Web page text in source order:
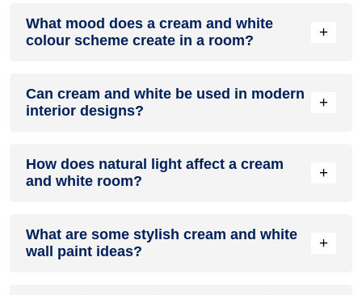
colour in a living room, especially when combined with
neutral furniture or decor.
What mood does a cream and white
colour scheme create in a room?
+
energetic and vibrant yet balanced and refreshing.
Can cream and white be used in modern
interior designs?
+
combining sleek furniture and clean lines.
How does natural light affect a cream
and white room?
+
sense of openness, while cream adds warmth.
What are some stylish cream and white
wall paint ideas?
+